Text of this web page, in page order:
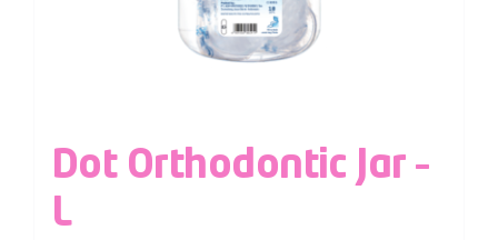
Dot Orthodontic Jar –
L